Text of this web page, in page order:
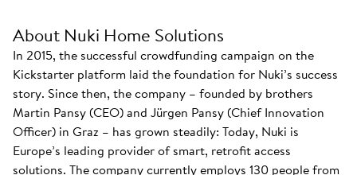
About Nuki Home Solutions
In 2015, the successful crowdfunding campaign on the
Kickstarter platform laid the foundation for Nuki’s success
story. Since then, the company – founded by brothers
Martin Pansy (CEO) and Jürgen Pansy (Chief Innovation
Officer) in Graz – has grown steadily: Today, Nuki is
Europe’s leading provider of smart, retrofit access
solutions. The company currently employs 130 people from